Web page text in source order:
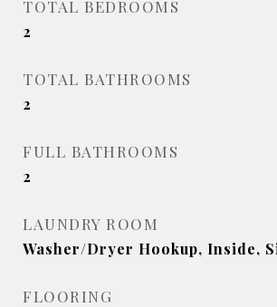
TOTAL BEDROOMS
2
TOTAL BATHROOMS
2
FULL BATHROOMS
2
LAUNDRY ROOM
Washer/Dryer Hookup, Inside,
FLOORING